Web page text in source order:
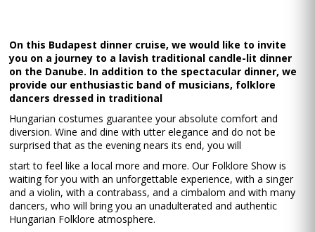
On this Budapest dinner cruise, we would like to invite
you on a journey to a lavish traditional candle-lit dinner
on the Danube. In addition to the spectacular dinner, we
provide our enthusiastic band of musicians, folklore
dancers dressed in traditional
Hungarian costumes guarantee your absolute comfort and
diversion. Wine and dine with utter elegance and do not be
surprised that as the evening nears its end, you will
start to feel like a local more and more. Our Folklore Show is
waiting for you with an unforgettable experience, with a singer
and a violin, with a contrabass, and a cimbalom and with many
dancers, who will bring you an unadulterated and authentic
Hungarian Folklore atmosphere.